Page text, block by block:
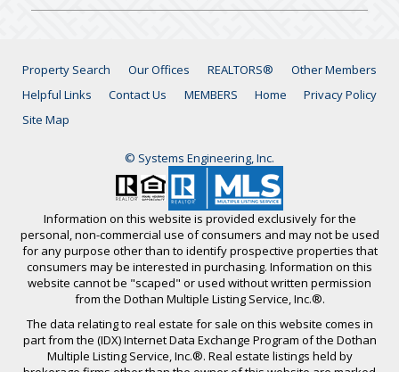
Property Search Our Offices REALTORS®
Other Members
Helpful Links
Contact Us MEMBERS Home
Privacy Policy
Site Map
© Systems Engineering, Inc.
Information on this website is provided exclusively for the
personal, non-commercial use of consumers and may not be used
for any purpose other than to identify prospective properties that
consumers may be interested in purchasing. Information on this
website cannot be "scaped" or used without written permission
from the Dothan Multiple Listing Service, Inc.®.
The data relating to real estate for sale on this website comes in
part from the (IDX) Internet Data Exchange Program of the Dothan
Multiple Listing Service, Inc.®. Real estate listings held by